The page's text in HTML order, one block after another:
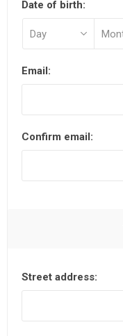
Date of birth:
Email:
Confirm email:
Street address: